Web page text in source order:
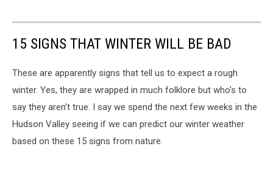
15 SIGNS THAT WINTER WILL BE BAD
These are apparently signs that tell us to expect a rough
winter. Yes, they are wrapped in much folklore but who's to
say they aren't true. I say we spend the next few weeks in the
Hudson Valley seeing if we can predict our winter weather
based on these 15 signs from nature.